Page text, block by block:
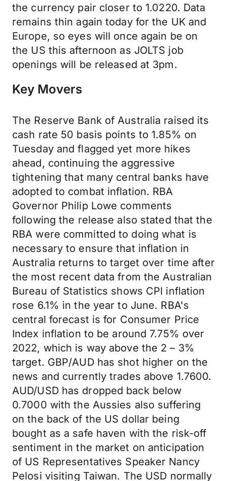
the currency pair closer to 1.0220. Data
remains thin again today for the UK and
Europe, so eyes will once again be on
the US this afternoon as JOLTS job
openings will be released at 3pm.
Key Movers
The Reserve Bank of Australia raised its
cash rate 50 basis points to 1.85% on
Tuesday and flagged yet more hikes
ahead, continuing the aggressive
tightening that many central banks have
adopted to combat inflation. RBA
Governor Philip Lowe comments
following the release also stated that the
RBA were committed to doing what is
necessary to ensure that inflation in
Australia returns to target over time after
the most recent data from the Australian
Bureau of Statistics shows CPI inflation
rose 6.1% in the year to June. RBA's
central forecast is for Consumer Price
Index inflation to be around 7.75% over
2022, which is way above the 2 – 3%
target. GBP/AUD has shot higher on the
news and currently trades above 1.7600.
AUD/USD has dropped back below
0.7000 with the Aussies also suffering
on the back of the US dollar being
bought as a safe haven with the risk-off
sentiment in the market on anticipation
of US Representatives Speaker Nancy
Pelosi visiting Taiwan. The USD normally